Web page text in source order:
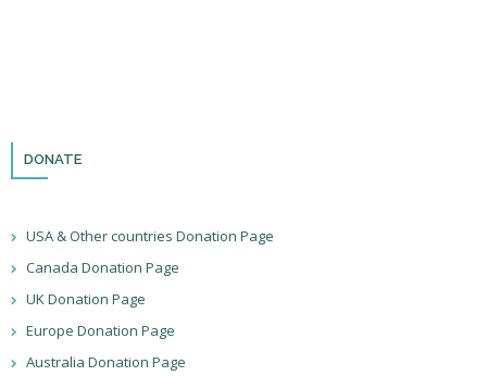
DONATE
USA & Other countries Donation Page
Canada Donation Page
UK Donation Page
Europe Donation Page
Australia Donation Page